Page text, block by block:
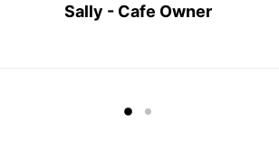
Sally - Cafe Owner